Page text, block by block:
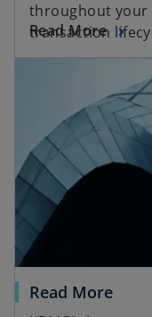
throughout
transaction
Read More
Read More